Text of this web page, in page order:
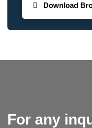
Download
For any